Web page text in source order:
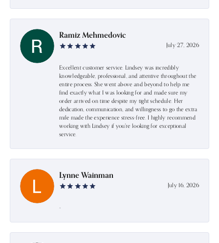
Ramiz Mehmedovic
July 27, 2026
Excellent customer service. Lindsey was incredibly
knowledgeable, professional, and attentive throughout the
entire process. She went above and beyond to help me
find exactly what I was looking for and made sure my
order arrived on time despite my tight schedule. Her
dedication, communication, and willingness to go the extra
mile made the experience stress-free. I highly recommend
working with Lindsey if you're looking for exceptional
service.
Lynne Wainman
July 16, 2026
-